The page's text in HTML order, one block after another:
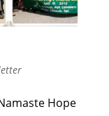
Hope